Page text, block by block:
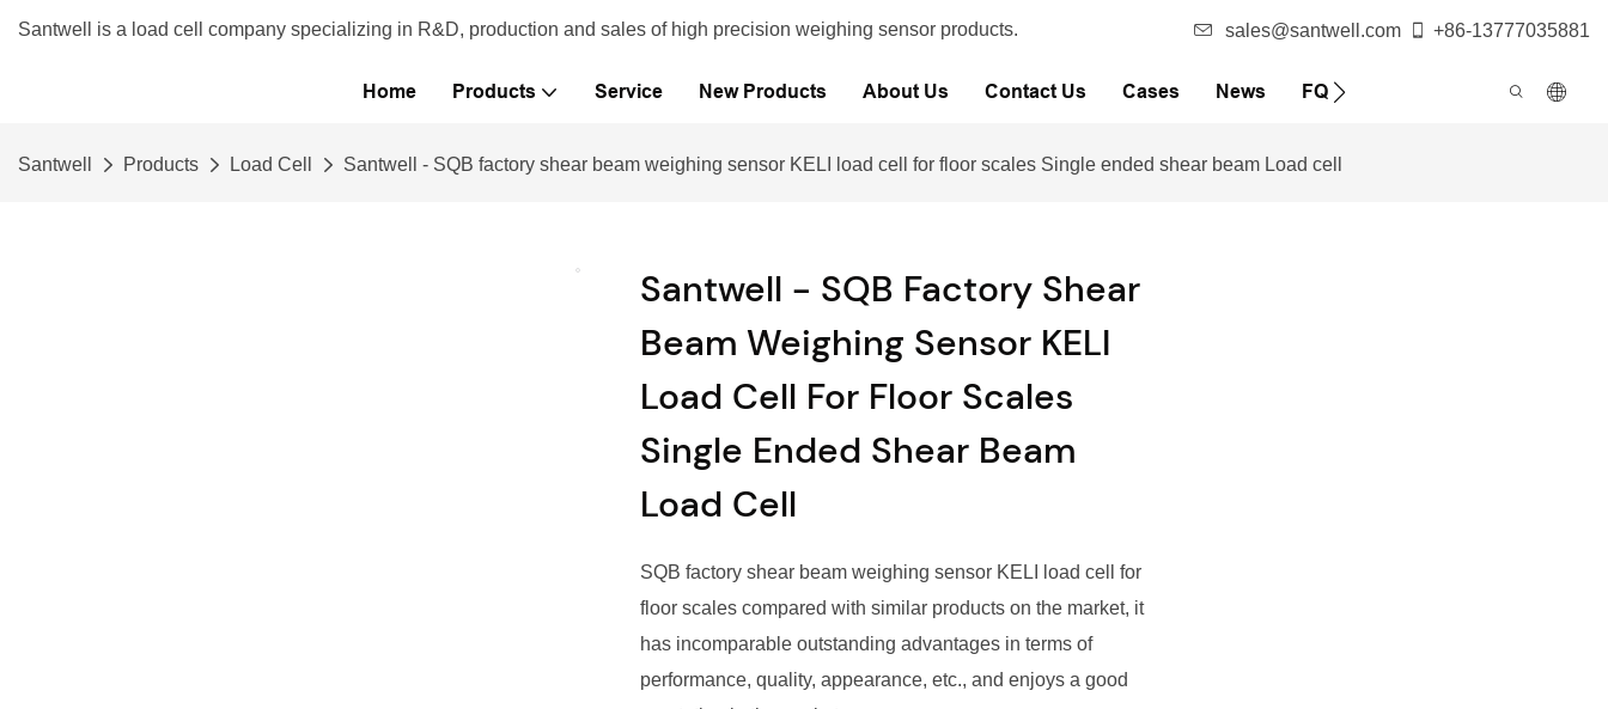
Santwell is a load cell company specializing in R&D, production and sales of high precision weighing sensor products. sales@santwell.com +86-13777035881
Home Products Service New Products About Us Contact Us Cases News FQA
Santwell Products Load Cell Santwell - SQB factory shear beam weighing sensor KELI load cell for floor scales Single ended shear beam Load cell
Santwell - SQB Factory Shear
Beam Weighing Sensor KELI
Load Cell For Floor Scales
Single Ended Shear Beam
Load Cell
SQB factory shear beam weighing sensor KELI load cell for
floor scales compared with similar products on the market, it
has incomparable outstanding advantages in terms of
performance, quality, appearance, etc., and enjoys a good